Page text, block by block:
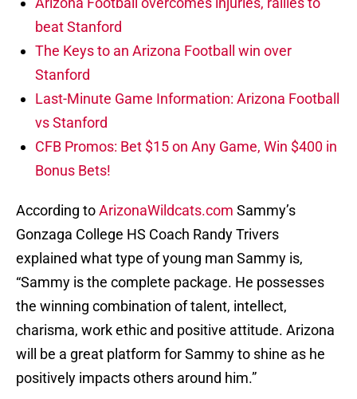
beat Stanford
The Keys to an Arizona Football win over
Stanford
Last-Minute Game Information: Arizona Football
vs Stanford
CFB Promos: Bet $15 on Any Game, Win $400 in
Bonus Bets!
According toArizonaWildcats.com Sammy’s
Gonzaga College HS Coach Randy Trivers
explained what type of young man Sammy is,
“Sammy is the complete package. He possesses
the winning combination of talent, intellect,
charisma, work ethic and positive attitude. Arizona
will be a great platform for Sammy to shine as he
positively impacts others around him.”